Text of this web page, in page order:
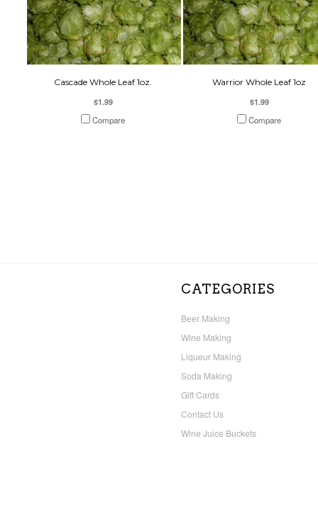
Cascade Whole Leaf 1oz.
$1.99
Compare
Warrior Whole Leaf 1oz
$1.99
Compare
CATEGORIES
Beer Making
Wine Making
Liqueur Making
Soda Making
Gift Cards
Contact Us
Wine Juice Buckets